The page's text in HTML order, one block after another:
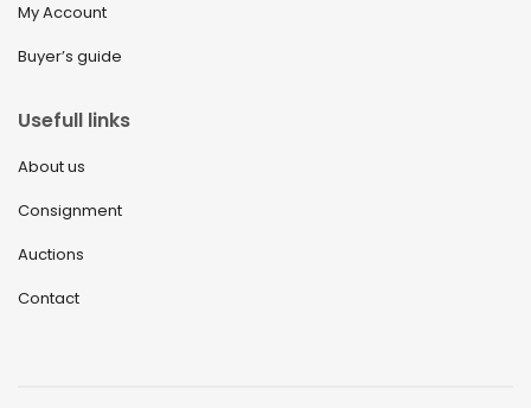
My Account
Buyer’s guide
Usefull links
About us
Consignment
Auctions
Contact